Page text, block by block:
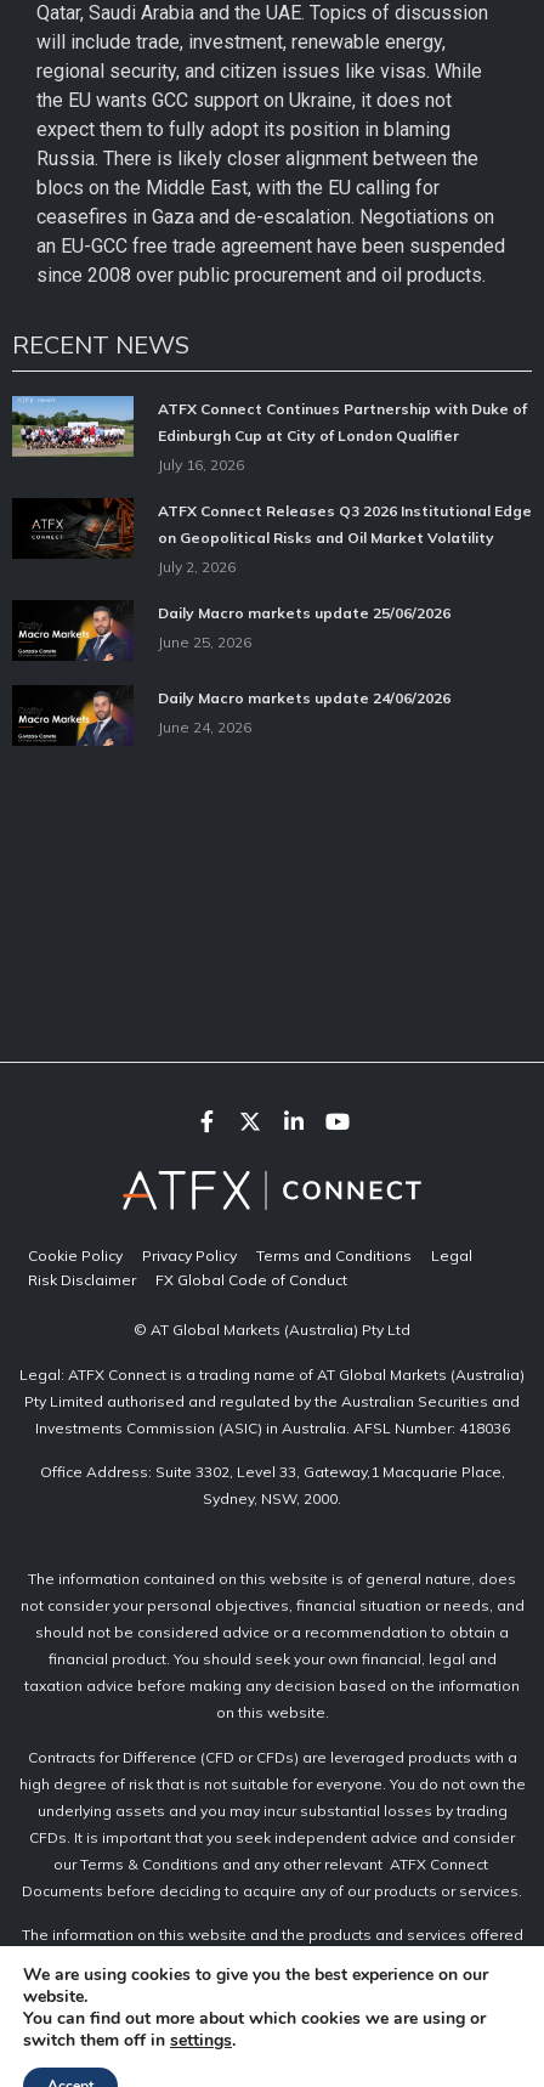
Qatar, Saudi Arabia and the UAE. Topics of discussion
will include trade, investment, renewable energy,
regional security, and citizen issues like visas. While
the EU wants GCC support on Ukraine, it does not
expect them to fully adopt its position in blaming
Russia. There is likely closer alignment between the
blocs on the Middle East, with the EU calling for
ceasefires in Gaza and de-escalation. Negotiations on
an EU-GCC free trade agreement have been suspended
since 2008 over public procurement and oil products.
RECENT NEWS
ATFX Connect Continues Partnership with Duke of
Edinburgh Cup at City of London Qualifier
July 16, 2026
ATFX Connect Releases Q3 2026 Institutional Edge
on Geopolitical Risks and Oil Market Volatility
July 2, 2026
Daily Macro markets update 25/06/2026
June 25, 2026
Daily Macro markets update 24/06/2026
June 24, 2026
Cookie Policy Privacy Policy Terms and Conditions
Legal
Risk Disclaimer
FX Global Code of Conduct
© AT Global Markets (Australia) Pty Ltd
Legal: ATFX Connect is a trading name of AT Global Markets (Australia)
Pty Limited authorised and regulated by the Australian Securities and
Investments Commission (ASIC) in Australia. AFSL Number: 418036
Office Address: Suite 3302, Level 33, Gateway,1 Macquarie Place,
Sydney, NSW, 2000.
The information contained on this website is of general nature, does
not consider your personal objectives, financial situation or needs, and
should not be considered advice or a recommendation to obtain a
financial product. You should seek your own financial, legal and
taxation advice before making any decision based on the information
on this website.
Contracts for Difference (CFD or CFDs) are leveraged products with a
high degree of risk that is not suitable for everyone. You do not own the
underlying assets and you may incur substantial losses by trading
CFDs. It is important that you seek independent advice and consider
our Terms & Conditions and any other relevant ATFX Connect
Documents before deciding to acquire any of our products or services.
The information on this website and the products and services offered
countries or jurisdictions where the distribution of CFDs is not permitted
or unlawful.
We are using cookies to give you the best experience on our
website.
You can find out more about which cookies we are using or
switch them off in settings.